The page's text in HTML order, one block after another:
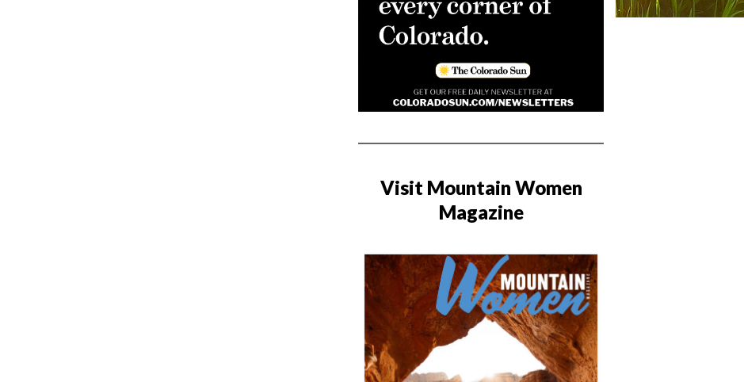
Visit Mountain Women
Magazine